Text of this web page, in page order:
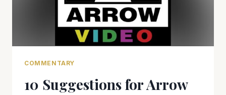
COMMENTARY
10 Suggestions for Arrow